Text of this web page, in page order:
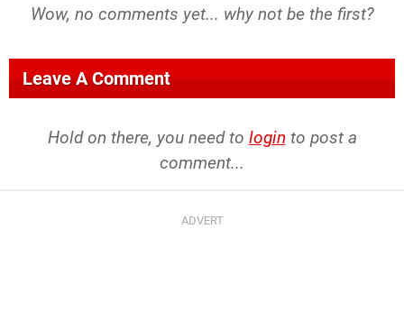
Wow, no comments yet... why not be the first?
Leave A Comment
Hold on there, you need to login to post a
comment...